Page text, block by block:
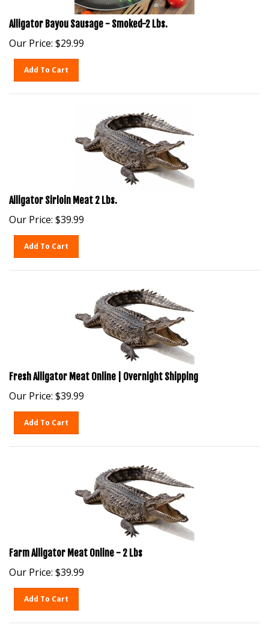
Alligator Bayou Sausage - Smoked-2 Lbs.
Our Price: $29.99
Alligator Sirloin Meat 2 Lbs.
Our Price: $39.99
Fresh Alligator Meat Online | Overnight Shipping
Our Price: $39.99
Farm Alligator Meat Online - 2 Lbs
Our Price: $39.99